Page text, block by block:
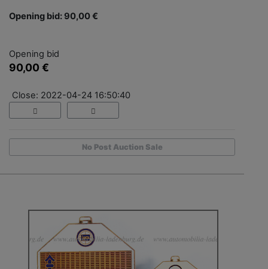
Opening bid: 90,00 €
Opening bid
90,00 €
Close: 2022-04-24 16:50:40
No Post Auction Sale